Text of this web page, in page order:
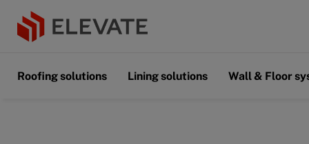
Roofing solutions Lining solutions Wall & Floor